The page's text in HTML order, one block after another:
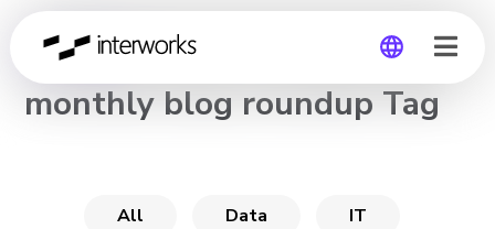
Global
CHANNEL
monthly blog roundup Tag
All Data IT